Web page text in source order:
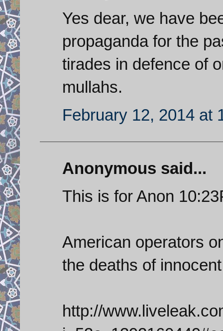
Yes dear, we have
propaganda for the
tirades in defence of
mullahs.
February 12, 2014 at
Anonymous said...
This is for Anon
American operators
the deaths of
http://